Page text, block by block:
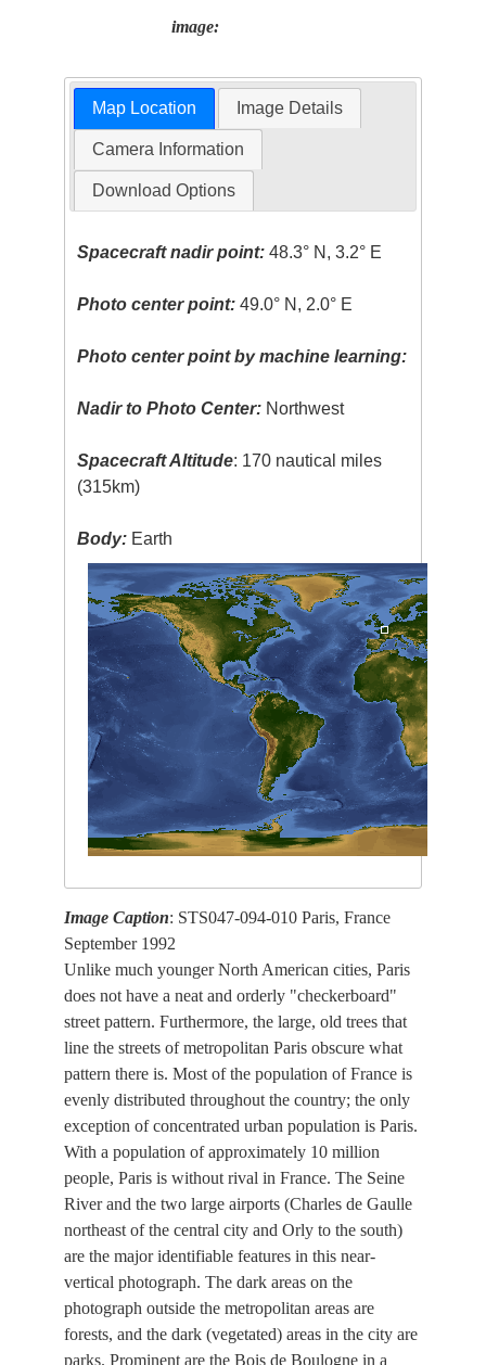
image:
Map Location Image Details
Camera Information
Download Options
Spacecraft nadir point: 48.3° N, 3.2° E
Photo center point: 49.0° N, 2.0° E
Photo center point by machine learning:
Nadir to Photo Center: Northwest
Spacecraft Altitude: 170 nautical miles
(315km)
Body: Earth
Image Caption: STS047-094-010 Paris, France
September 1992
Unlike much younger North American cities, Paris
does not have a neat and orderly "checkerboard"
street pattern. Furthermore, the large, old trees that
line the streets of metropolitan Paris obscure what
pattern there is. Most of the population of France is
evenly distributed throughout the country; the only
exception of concentrated urban population is Paris.
With a population of approximately 10 million
people, Paris is without rival in France. The Seine
River and the two large airports (Charles de Gaulle
northeast of the central city and Orly to the south)
are the major identifiable features in this near-
vertical photograph. The dark areas on the
photograph outside the metropolitan areas are
forests, and the dark (vegetated) areas in the city are
parks. Prominent are the Bois de Boulogne in a